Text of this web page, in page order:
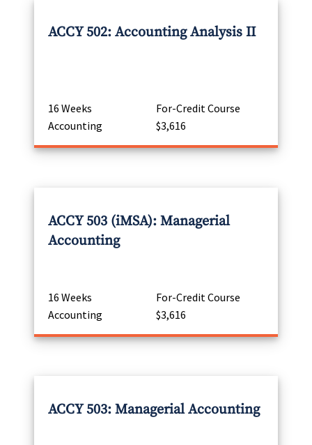
ACCY 502: Accounting Analysis II
16 Weeks
For-Credit Course
Accounting
$3,616
ACCY 503 (iMSA): Managerial
Accounting
16 Weeks
For-Credit Course
Accounting
$3,616
ACCY 503: Managerial Accounting